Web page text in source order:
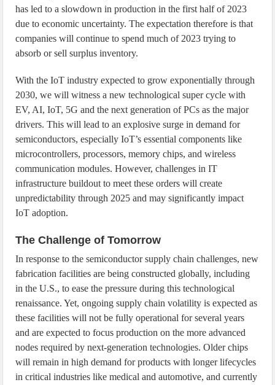
has led to a slowdown in production in the first half of 2023
due to economic uncertainty. The expectation therefore is that
companies will continue to spend much of 2023 trying to
absorb or sell surplus inventory.
With the IoT industry expected to grow exponentially through
2030, we will witness a new technological super cycle with
EV, AI, IoT, 5G and the next generation of PCs as the major
drivers. This will lead to an explosive surge in demand for
semiconductors, especially IoT’s essential components like
microcontrollers, processors, memory chips, and wireless
communication modules. However, challenges in IT
infrastructure buildout to meet these orders will create
unpredictability through 2025 and may significantly impact
IoT adoption.
The Challenge of Tomorrow
In response to the semiconductor supply chain challenges, new
fabrication facilities are being constructed globally, including
in the U.S., to ease the pressure during this technological
renaissance. Yet, ongoing supply chain volatility is expected as
these facilities will not be fully operational for several years
and are expected to focus production on the more advanced
nodes required by next-generation technologies. Older chips
will remain in high demand for products with longer lifecycles
in critical industries like medical and automotive, and currently